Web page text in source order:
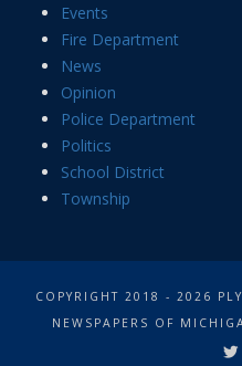
Events
Fire Department
News
Opinion
Police Department
Politics
School District
Township
COPYRIGHT 2018 - 2026
NEWSPAPERS OF